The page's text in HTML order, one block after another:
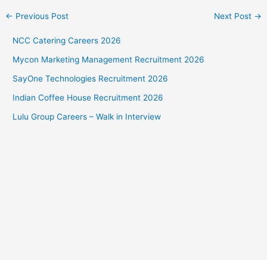
← Previous Post Next Post →
NCC Catering Careers 2026
Mycon Marketing Management Recruitment 2026
SayOne Technologies Recruitment 2026
Indian Coffee House Recruitment 2026
Lulu Group Careers – Walk in Interview